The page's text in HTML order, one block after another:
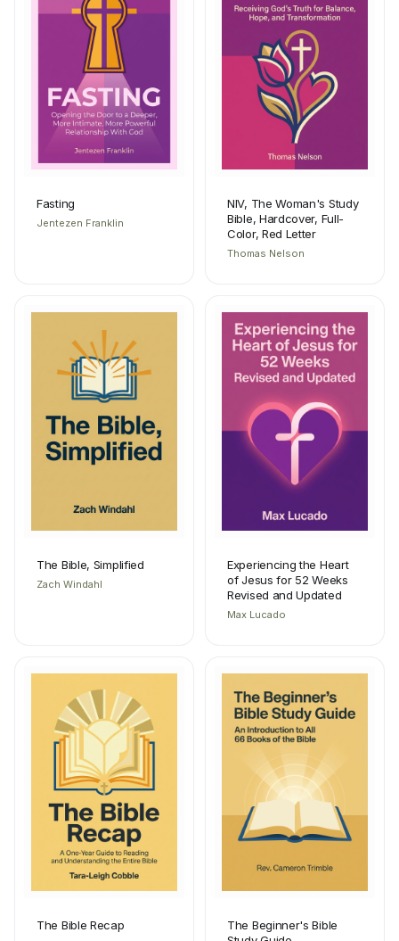
Fasting
Jentezen Franklin
NIV, The Woman's Study
Bible, Hardcover, Full-
Color, Red Letter
Thomas Nelson
The Bible, Simplified
Zach Windahl
Experiencing the Heart
of Jesus for 52 Weeks
Revised and Updated
Max Lucado
The Bible Recap
The Beginner's Bible